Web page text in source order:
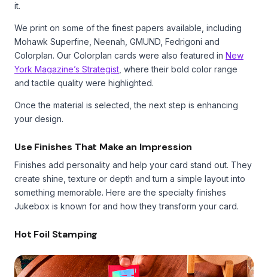
it.
We print on some of the finest papers available, including
Mohawk Superfine, Neenah, GMUND, Fedrigoni and
Colorplan. Our Colorplan cards were also featured in New
York Magazine’s Strategist , where their bold color range
and tactile quality were highlighted.
Once the material is selected, the next step is enhancing
your design.
Use Finishes That Make an Impression
Finishes add personality and help your card stand out. They
create shine, texture or depth and turn a simple layout into
something memorable. Here are the specialty finishes
Jukebox is known for and how they transform your card.
Hot Foil Stamping